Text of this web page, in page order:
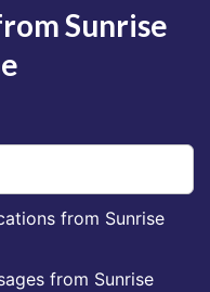
Sunrise
from Sunrise
from Sunrise